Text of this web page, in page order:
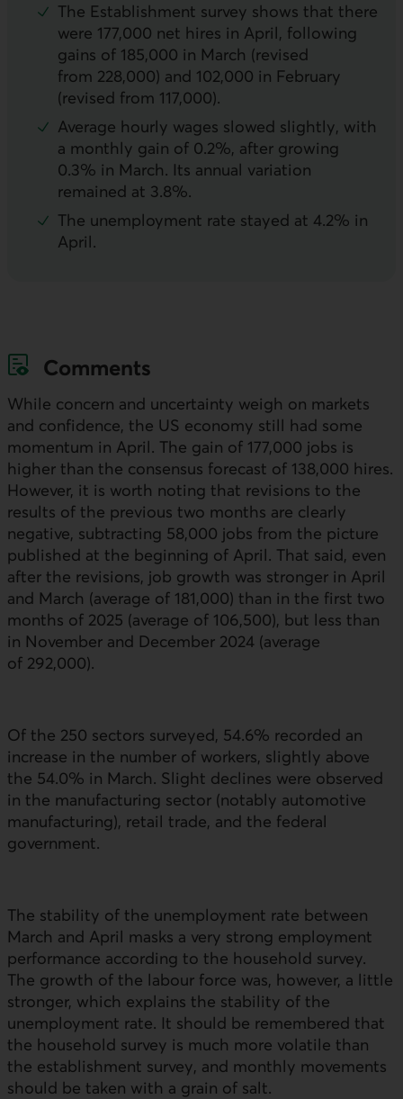
The Establishment survey shows that there
were 177,000 net hires in April, following
gains of 185,000 in March (revised
from 228,000) and 102,000 in February
(revised from 117,000).
Average hourly wages slowed slightly, with
a monthly gain of 0.2%, after growing
0.3% in March. Its annual variation
remained at 3.8%.
The unemployment rate stayed at 4.2% in
April.
Comments
While concern and uncertainty weigh on markets
and confidence, the US economy still had some
momentum in April. The gain of 177,000 jobs is
higher than the consensus forecast of 138,000 hires.
However, it is worth noting that revisions to the
results of the previous two months are clearly
negative, subtracting 58,000 jobs from the picture
published at the beginning of April. That said, even
after the revisions, job growth was stronger in April
and March (average of 181,000) than in the first two
months of 2025 (average of 106,500), but less than
in November and December 2024 (average
of 292,000).
Of the 250 sectors surveyed, 54.6% recorded an
increase in the number of workers, slightly above
the 54.0% in March. Slight declines were observed
in the manufacturing sector (notably automotive
manufacturing), retail trade, and the federal
government.
The stability of the unemployment rate between
March and April masks a very strong employment
performance according to the household survey.
The growth of the labour force was, however, a little
stronger, which explains the stability of the
unemployment rate. It should be remembered that
the household survey is much more volatile than
the establishment survey, and monthly movements
should be taken with a grain of salt.